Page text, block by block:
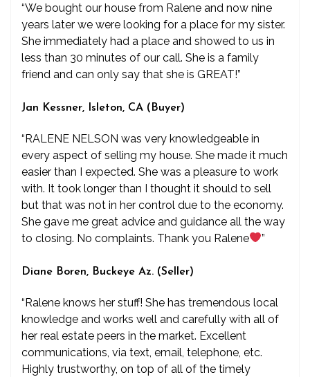
“We bought our house from Ralene and now nine
years later we were looking for a place for my sister.
She immediately had a place and showed to us in
less than 30 minutes of our call. She is a family
friend and can only say that she is GREAT!”
Jan Kessner, Isleton, CA (Buyer)
“RALENE NELSON was very knowledgeable in
every aspect of selling my house. She made it much
easier than I expected. She was a pleasure to work
with. It took longer than I thought it should to sell
but that was not in her control due to the economy.
She gave me great advice and guidance all the way
to closing. No complaints. Thank you Ralene
”
Diane Boren, Buckeye Az. (Seller)
“Ralene knows her stuff! She has tremendous local
knowledge and works well and carefully with all of
her real estate peers in the market. Excellent
communications, via text, email, telephone, etc.
Highly trustworthy, on top of all of the timely